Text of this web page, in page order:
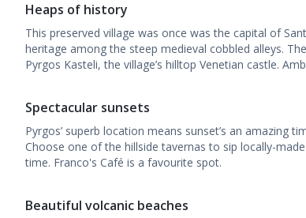
Heaps of history
This preserved village was once was the capital of
heritage among the steep medieval cobbled alleys.
Pyrgos Kasteli, the village’s hilltop Venetian castle.
Spectacular sunsets
Pyrgos’ superb location means sunset’s an amazing
Choose one of the hillside tavernas to sip locally-
time. Franco's Café is a favourite spot.
Beautiful volcanic beaches